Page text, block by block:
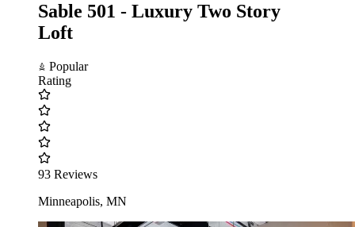
Sable 501 - Luxury Two Story
Loft
Popular
Rating
93 Reviews
Minneapolis, MN